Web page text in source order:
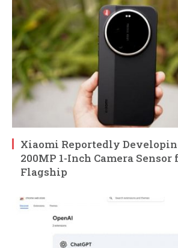
Xiaomi Reportedly
200MP 1-Inch Camera
Flagship